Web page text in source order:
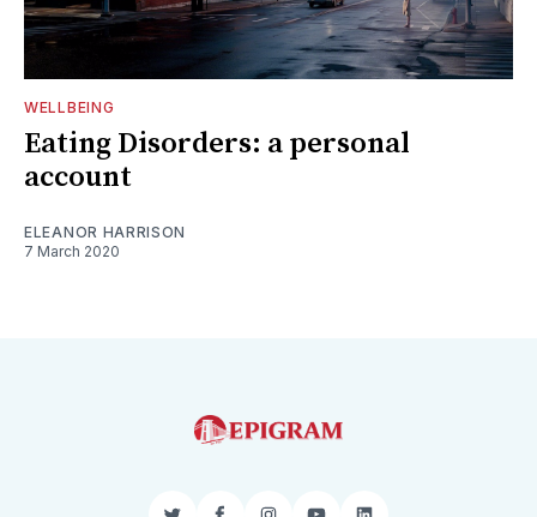
WELLBEING
Eating Disorders: a personal
account
ELEANOR HARRISON
7 March 2020